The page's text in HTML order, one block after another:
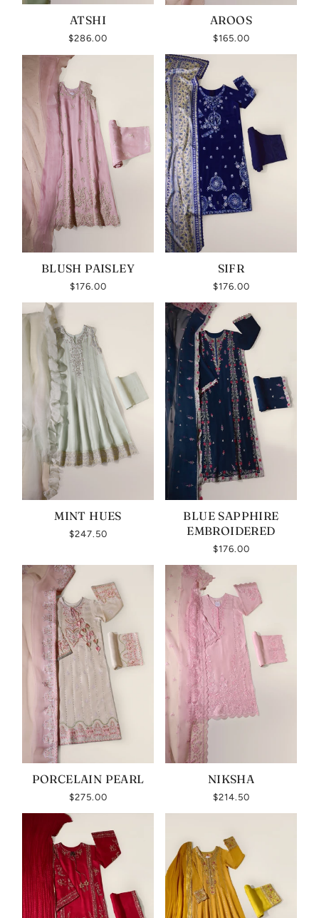
ATSHI
$286.00
AROOS
$165.00
BLUSH PAISLEY
$176.00
SIFR
$176.00
MINT HUES
$247.50
BLUE SAPPHIRE
EMBROIDERED
$176.00
PORCELAIN PEARL
$275.00
NIKSHA
$214.50